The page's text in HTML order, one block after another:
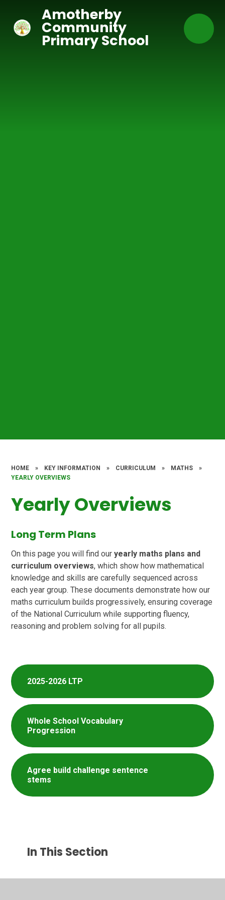
Amotherby
Community
Primary School
HOME » KEY INFORMATION » CURRICULUM » MATHS
»
YEARLY OVERVIEWS
Yearly Overviews
Long Term Plans
On this page you will find ouryearly maths plans and
curriculum overviews, which show how mathematical
knowledge and skills are carefully sequenced across
each year group. These documents demonstrate how our
maths curriculum builds progressively, ensuring coverage
of the National Curriculum while supporting fluency,
reasoning and problem solving for all pupils.
2025-2026 LTP
Whole School Vocabulary
Progression
Agree build challenge sentence
stems
In This Section